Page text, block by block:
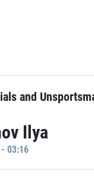
and
Ilya
03:16